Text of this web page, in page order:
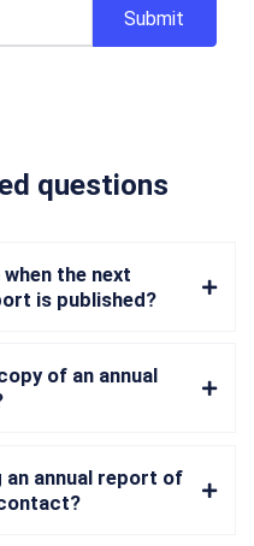
questions
the next
is published?
of an annual
an annual report of